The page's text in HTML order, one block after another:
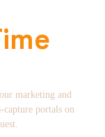
marketing and
capture portals on